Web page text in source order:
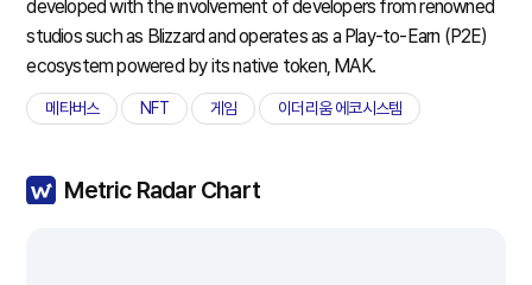
developed with the involvement of developers from renowned
studios such as Blizzard and operates as a Play-to-Earn (P2E)
ecosystem powered by its native token, MAK.
메타버스 NFT 게임 이더리움 에코시스템
Metric Radar Chart